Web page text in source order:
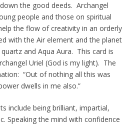
the good deeds. Archangel
people and those on spiritual
the flow of creativity in an orderly
with the Air element and the planet
and Aqua Aura. This card is
Uriel (God is my light). The
“Out of nothing all this was
dwells in me also.”
include being brilliant, impartial,
Speaking the mind with confidence